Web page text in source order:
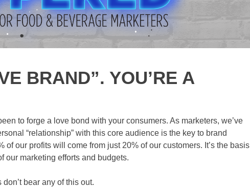
BRAND”. YOU’RE A
to forge a love bond with your consumers. As marketers, we’ve
“relationship” with this core audience is the key to brand
our profits will come from just 20% of our customers. It’s the basis
our marketing efforts and budgets.
bear any of this out.